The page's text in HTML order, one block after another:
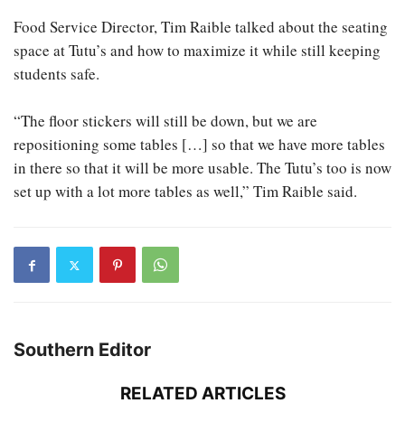
Food Service Director, Tim Raible talked about the seating
space at Tutu’s and how to maximize it while still keeping
students safe.
“The floor stickers will still be down, but we are
repositioning some tables […] so that we have more tables
in there so that it will be more usable. The Tutu’s too is now
set up with a lot more tables as well,” Tim Raible said.
Southern Editor
RELATED ARTICLES